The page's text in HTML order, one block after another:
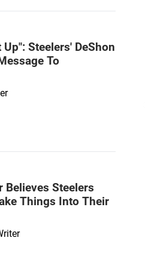
Steelers' DeShon
To
Believes Steelers
Things Into Their